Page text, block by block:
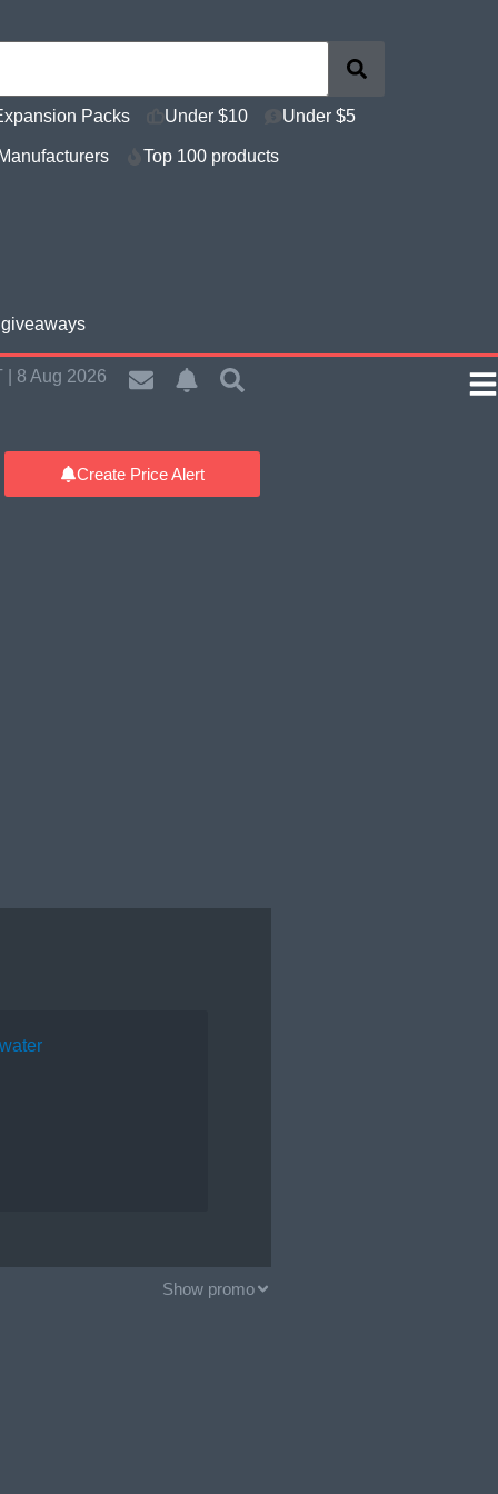
Packs Under $10 Under $5
Manufacturers Top 100 products
| 8 Aug 2026
Create Price Alert
Show promo